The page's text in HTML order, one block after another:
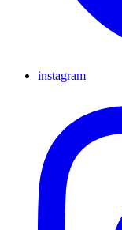
instagram